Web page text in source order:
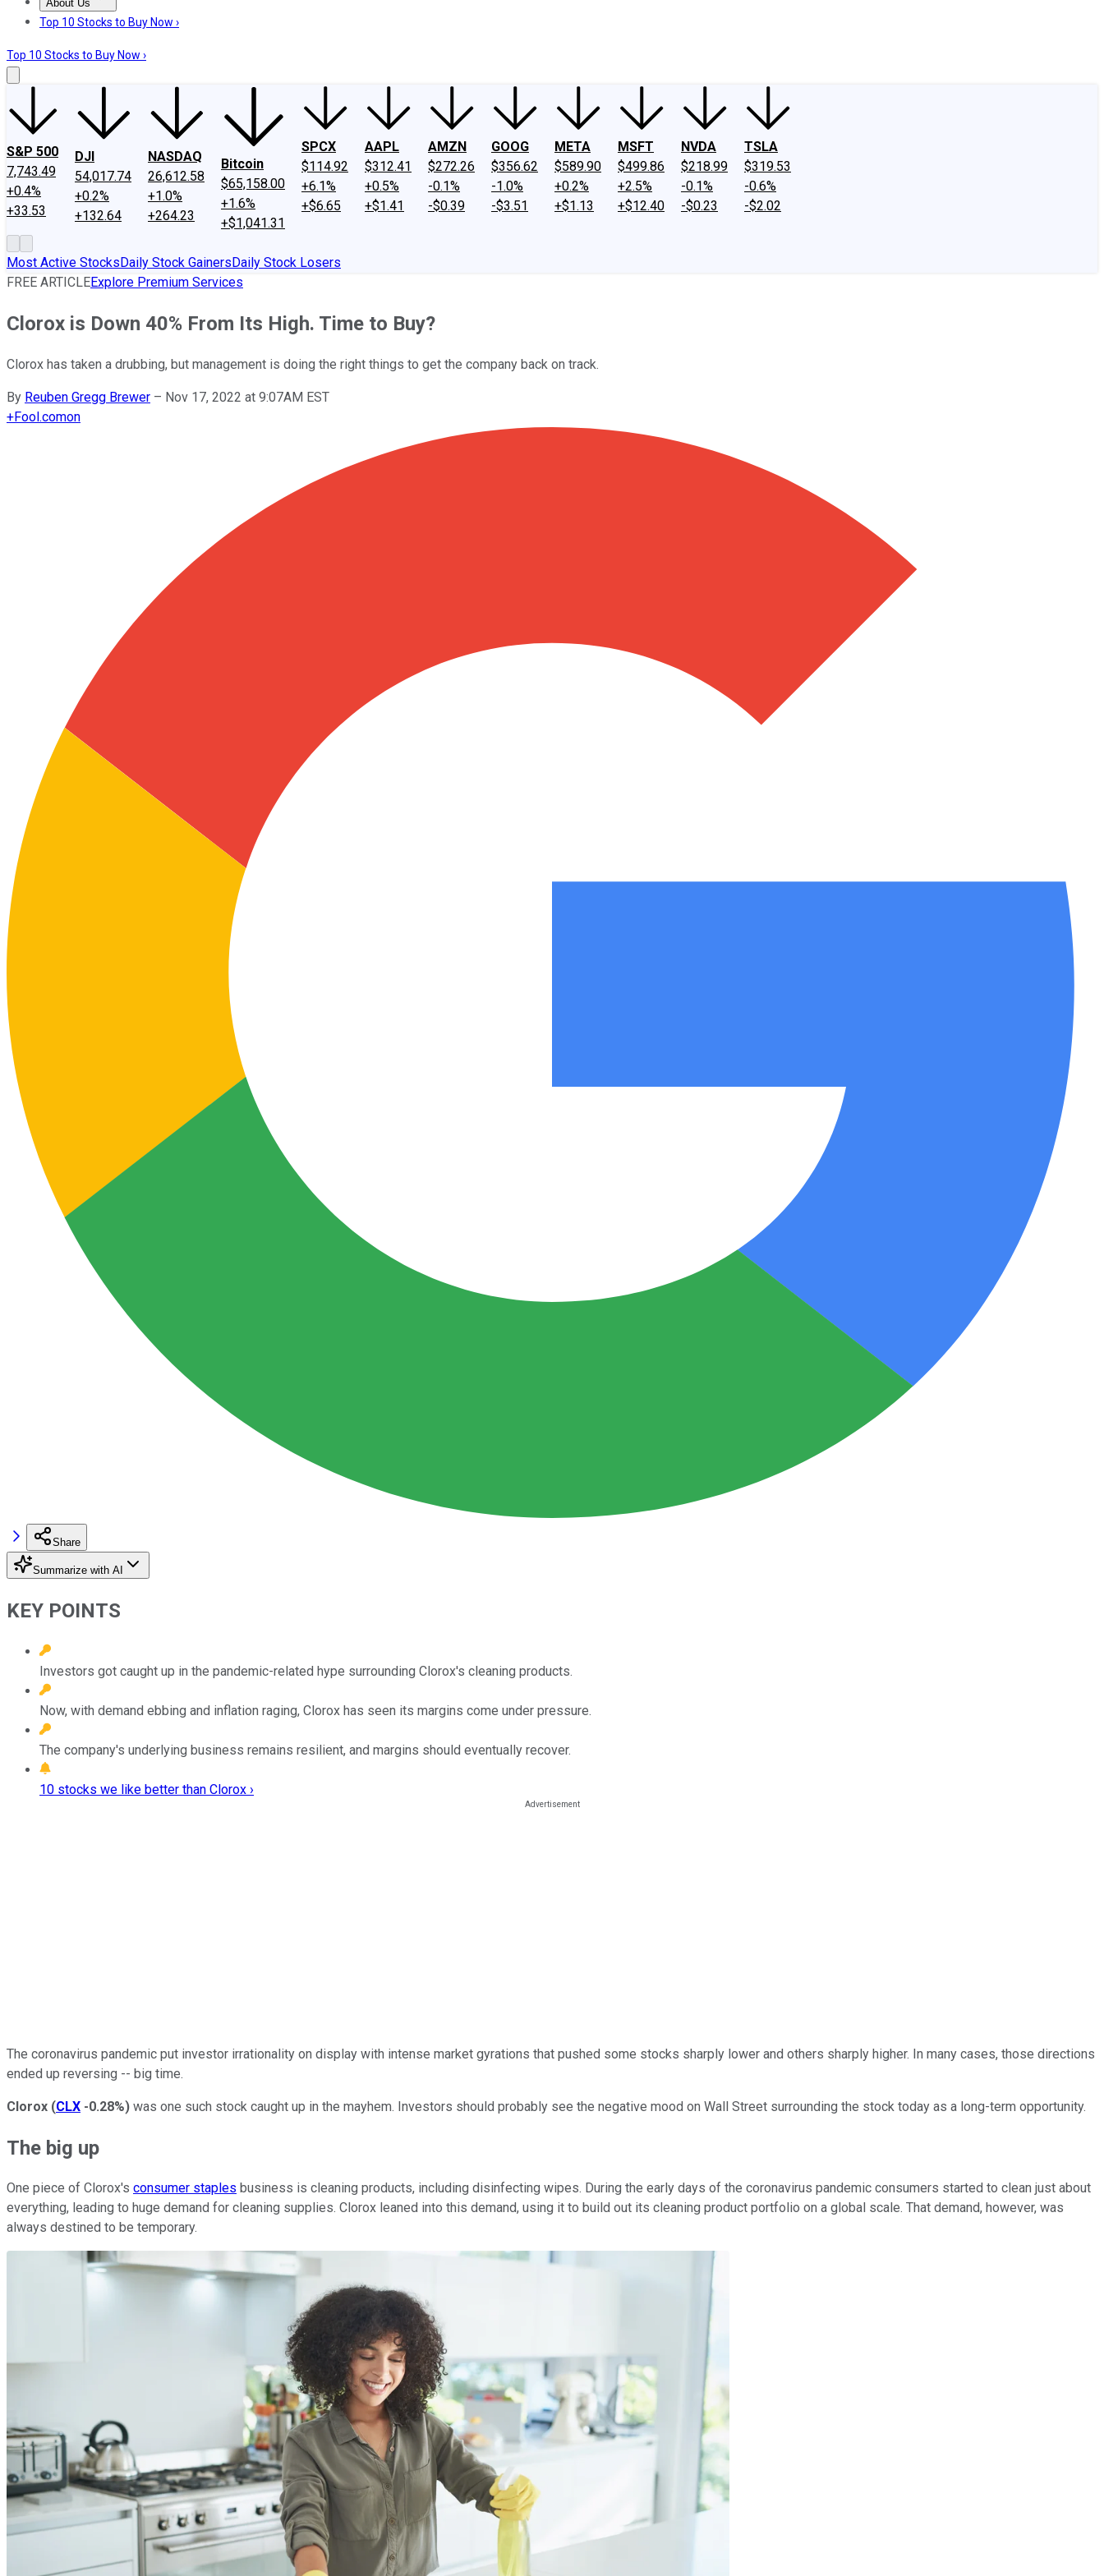
About Us
About UsContact UsInvesting Philosophy
Top 10 Stocks to Buy Now ›
Top 10 Stocks to Buy Now ›
S&P 500
7,743.49
+0.4%
+33.53
DJI
54,017.74
+0.2%
+132.64
NASDAQ
26,612.58
+1.0%
+264.23
Bitcoin
$65,158.00
+1.6%
+$1,041.31
SPCX
$114.92
+6.1%
+$6.65
AAPL
$312.41
+0.5%
+$1.41
AMZN
$272.26
-0.1%
-$0.39
GOOG
$356.62
-1.0%
-$3.51
META
$589.90
+0.2%
+$1.13
MSFT
$499.86
+2.5%
+$12.40
NVDA
$218.99
-0.1%
-$0.23
TSLA
$319.53
-0.6%
-$2.02
Most Active StocksDaily Stock GainersDaily Stock Losers
FREE ARTICLEExplore Premium Services
Clorox is Down 40% From Its High. Time to Buy?
Clorox has taken a drubbing, but management is doing the right things to get the company back on track.
By Reuben Gregg Brewer – Nov 17, 2022 at 9:07AM EST
+Fool.comon
Share
Summarize with AI
KEY POINTS
Investors got caught up in the pandemic-related hype surrounding Clorox's cleaning products.
Now, with demand ebbing and inflation raging, Clorox has seen its margins come under pressure.
The company's underlying business remains resilient, and margins should eventually recover.
10 stocks we like better than Clorox ›
The coronavirus pandemic put investor irrationality on display with intense market gyrations that pushed some stocks sharply lower and others sharply higher. In many cases, those directions
ended up reversing -- big time.
Clorox (CLX -0.28%) was one such stock caught up in the mayhem. Investors should probably see the negative mood on Wall Street surrounding the stock today as a long-term opportunity.
The big up
One piece of Clorox's consumer staples business is cleaning products, including disinfecting wipes. During the early days of the coronavirus pandemic consumers started to clean just about
everything, leading to huge demand for cleaning supplies. Clorox leaned into this demand, using it to build out its cleaning product portfolio on a global scale. That demand, however, was
always destined to be temporary.